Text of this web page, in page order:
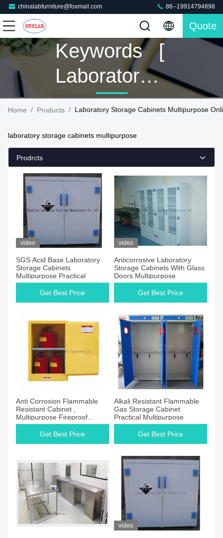
chinalabfurniture@foxmail.com 86--19914794898
Quote
Keywords [
Laboratory
Storage
Multipurpose
] Match 14
Products
Home / Products / Laboratory Storage Cabinets Multipurpose
laboratory storage cabinets multipurpose
Prodrcts
video
SGS Acid Base Laboratory
Storage Cabinets
Multipurpose Practical
Get Best Price
video
Anticorrosive Laboratory
Storage Cabinets With Glass
Doors Multipurpose
Get Best Price
Anti Corrosion Flammable
Resistant Cabinet ,
Multipurpose Fireproof
Chemical Storage
Get Best Price
Alkali Resistant Flammable
Gas Storage Cabinet
Practical Multipurpose
Get Best Price
video